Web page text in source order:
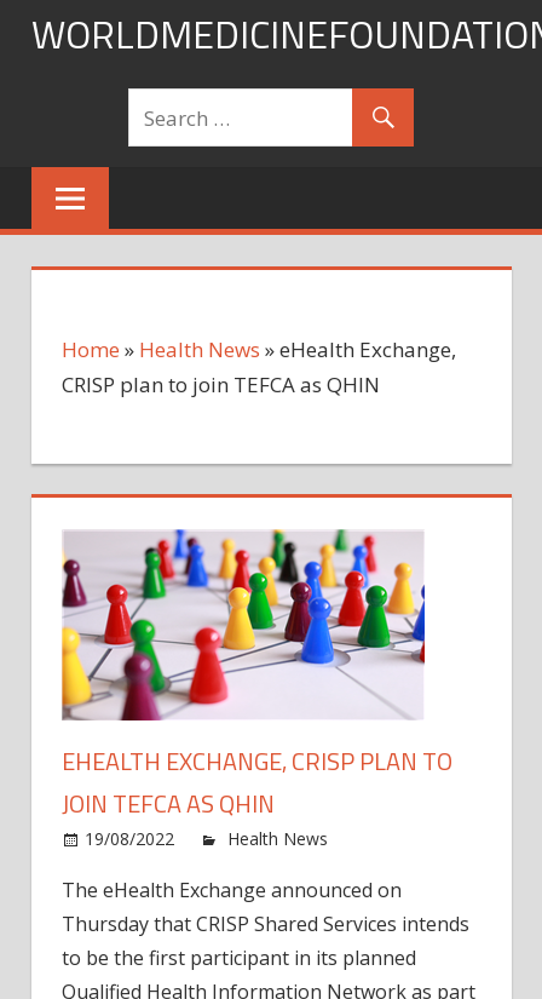
Skip
Home » Health News »eHealth Exchange,
CRISP plan to join TEFCA as QHIN
EHEALTH EXCHANGE, CRISP PLAN TO
JOIN TEFCA AS QHIN
19/08/2022 Health News
The eHealth Exchange announced on
Thursday that CRISP Shared Services intends
to be the first participant in its planned
Qualified Health Information Network as part